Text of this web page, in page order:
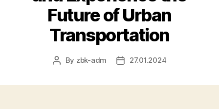
Future of Urban
Transportation
Post
By zbk-adm
Post27.01.2024